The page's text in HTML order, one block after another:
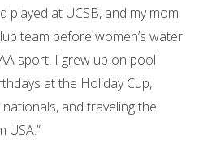
played at UCSB, and my mom
team before women’s water
sport. I grew up on pool
at the Holiday Cup,
and traveling the
USA.”